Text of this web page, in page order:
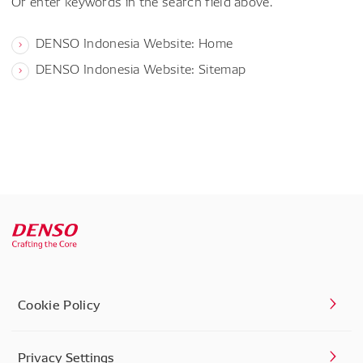
DENSO Indonesia Website: Home
DENSO Indonesia Website: Sitemap
Cookie Policy
Privacy Settings